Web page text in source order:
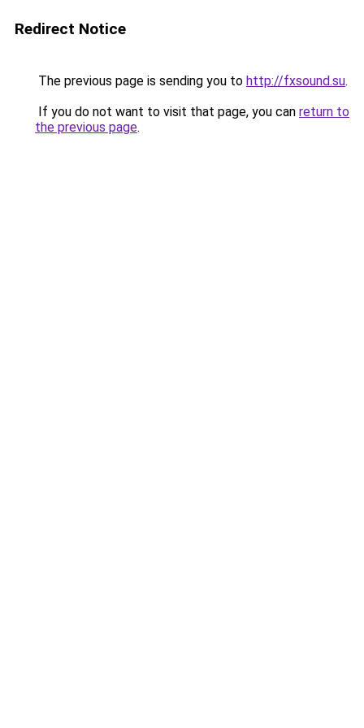
Redirect Notice
The previous page is sending you to http://fxsound.su.
If you do not want to visit that page, you can return to
the previous page.